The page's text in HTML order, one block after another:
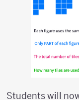
Students will